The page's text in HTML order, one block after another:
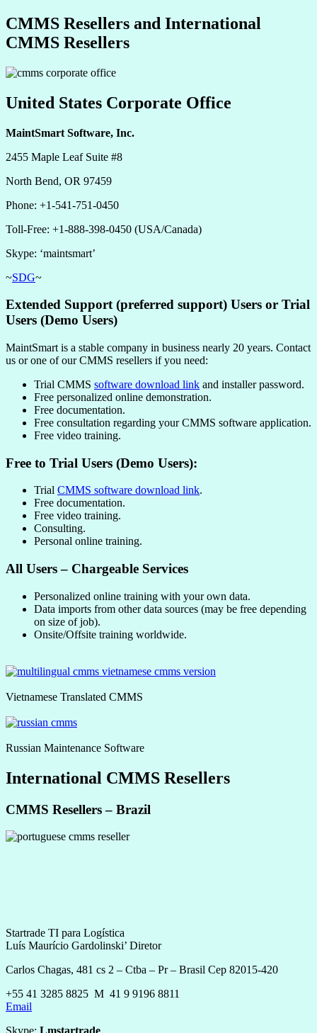
CMMS Resellers and International
CMMS Resellers
United States Corporate Office
MaintSmart Software, Inc.
2455 Maple Leaf Suite #8
North Bend, OR 97459
Phone: +1-541-751-0450
Toll-Free: +1-888-398-0450 (USA/Canada)
Skype: ‘maintsmart’
~SDG~
Extended Support (preferred support) Users or Trial
Users (Demo Users)
MaintSmart is a stable company in business nearly 20 years. Contact
us or one of our CMMS resellers if you need:
Trial CMMS software download link and installer password.
Free personalized online demonstration.
Free documentation.
Free consultation regarding your CMMS software application.
Free video training.
Free to Trial Users (Demo Users):
Trial CMMS software download link.
Free documentation.
Free video training.
Consulting.
Personal online training.
All Users – Chargeable Services
Personalized online training with your own data.
Data imports from other data sources (may be free depending
on size of job).
Onsite/Offsite training worldwide.
Vietnamese Translated CMMS
Russian Maintenance Software
International CMMS Resellers
CMMS Resellers – Brazil
Startrade TI para Logística
Luís Maurício Gardolinski’ Diretor
Carlos Chagas, 481 cs 2 – Ctba – Pr – Brasil Cep 82015-420
+55 41 3285 8825 M 41 9 9196 8811
Email